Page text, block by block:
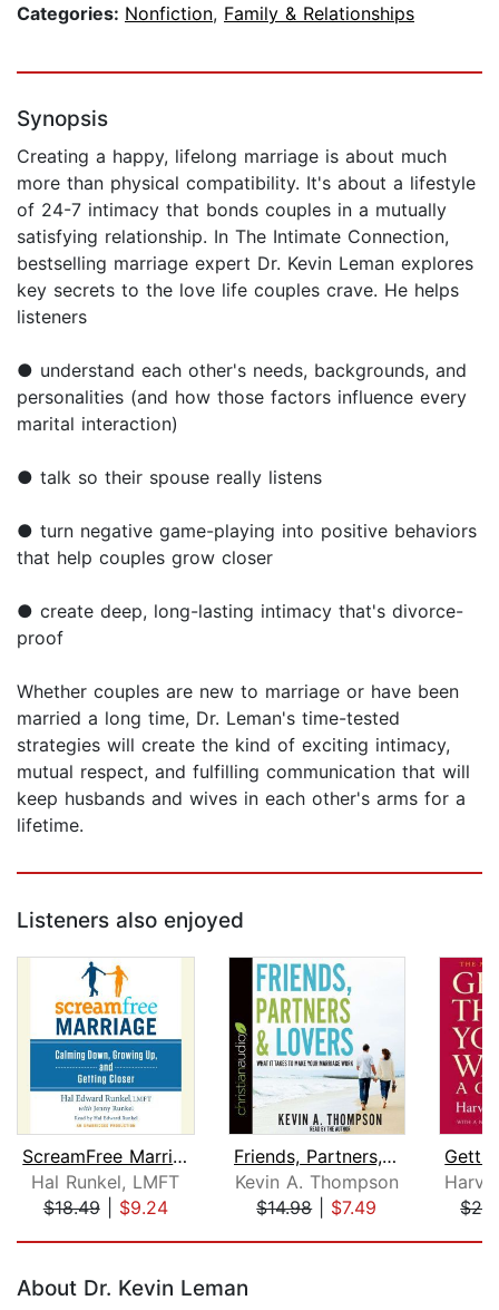
Categories: Nonfiction, Family & Relationships
Synopsis
Creating a happy, lifelong marriage is about much
more than physical compatibility. It's about a lifestyle
of 24-7 intimacy that bonds couples in a mutually
satisfying relationship. In The Intimate Connection,
bestselling marriage expert Dr. Kevin Leman explores
key secrets to the love life couples crave. He helps
listeners
● understand each other's needs, backgrounds, and
personalities (and how those factors influence every
marital interaction)
● talk so their spouse really listens
● turn negative game-playing into positive behaviors
that help couples grow closer
● create deep, long-lasting intimacy that's divorce-
proof
Whether couples are new to marriage or have been
married a long time, Dr. Leman's time-tested
strategies will create the kind of exciting intimacy,
mutual respect, and fulfilling communication that will
keep husbands and wives in each other's arms for a
lifetime.
Listeners also enjoyed
ScreamFree Marriage
Hal Runkel, LMFT
$18.49| $9.24
Friends, Partners, and Lovers
Kevin A. Thompson
$14.98| $7.49
About Dr. Kevin Leman